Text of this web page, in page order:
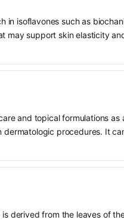
in isoflavones such as
may support skin elasticity
and topical formulations
procedures. It
derived from the leaves of